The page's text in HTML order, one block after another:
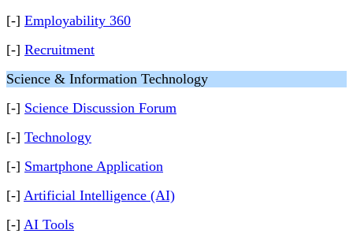
[-] Employability 360
[-] Recruitment
Science & Information Technology
[-] Science Discussion Forum
[-] Technology
[-] Smartphone Application
[-] Artificial Intelligence (AI)
[-] AI Tools